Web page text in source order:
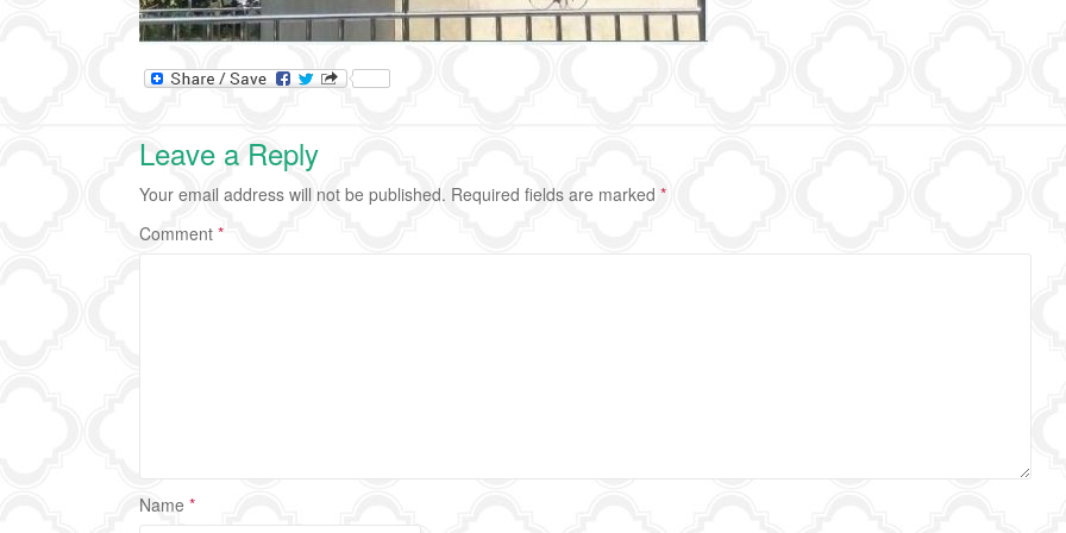
Leave a Reply
Your email address will not be published. Required fields are marked *
Comment *
Name *